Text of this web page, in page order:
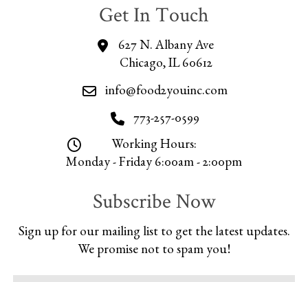
Get In Touch
627 N. Albany Ave
Chicago, IL 60612
info@food2youinc.com
773-257-0599
Working Hours:
Monday - Friday 6:00am - 2:00pm
Subscribe Now
Sign up for our mailing list to get the latest updates.
We promise not to spam you!